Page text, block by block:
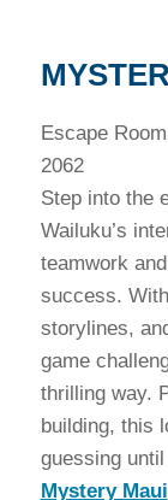
Escape
2062
Step into the
Wailuku’s
teamwork
success.
storylines,
game
thrilling way.
building, this
guessing
Mystery Maui